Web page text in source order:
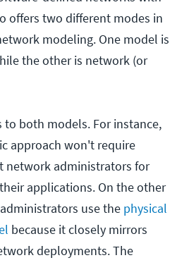
offers two different modes in
modeling. One model is
the other is network (or
to both models. For instance,
approach won't require
network administrators for
applications. On the other
use the physical
because it closely mirrors
deployments. The